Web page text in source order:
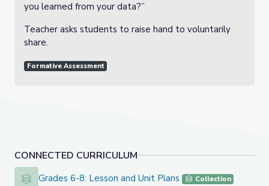
CONNECTED CURRICULUM
Grades 6-8: Lesson and Unit Plans
Grades 6-8: Lesson and Unit Plans Collection
you learned from your data?”
Teacher asks students to raise hand to voluntarily
share.
Formative Assessment